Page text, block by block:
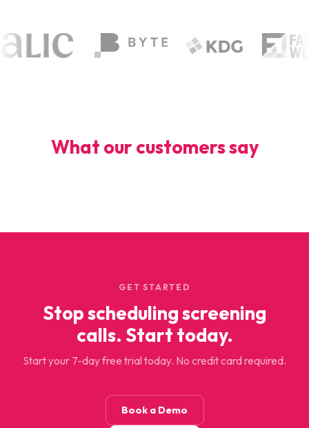
What our customers say
GET STARTED
Stop scheduling screening
calls. Start today.
Start your 7-day free trial today. No credit card required.
Book a Demo